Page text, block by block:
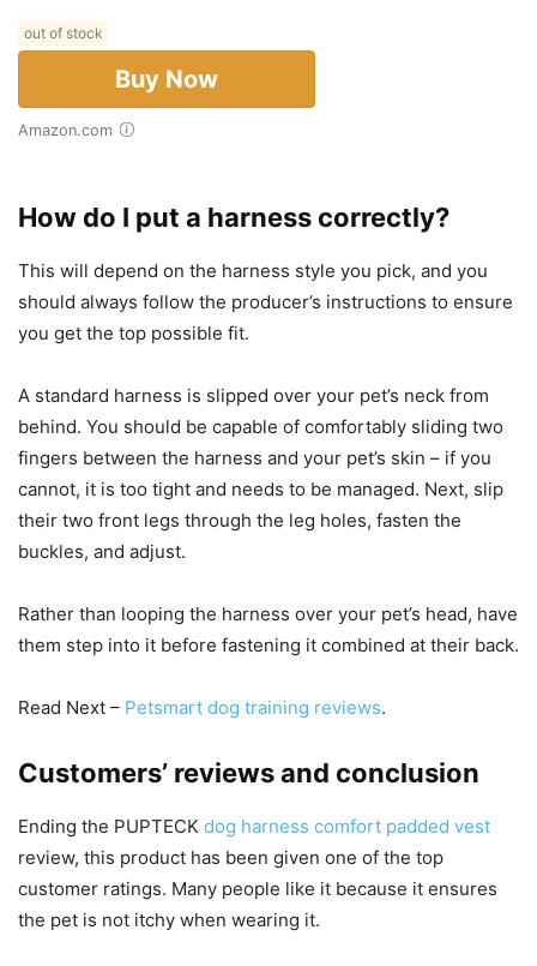
out of stock
Buy Now
Amazon.com
How do I put a harness correctly?
This will depend on the harness style you pick, and you
should always follow the producer’s instructions to ensure
you get the top possible fit.
A standard harness is slipped over your pet’s neck from
behind. You should be capable of comfortably sliding two
fingers between the harness and your pet’s skin – if you
cannot, it is too tight and needs to be managed. Next, slip
their two front legs through the leg holes, fasten the
buckles, and adjust.
Rather than looping the harness over your pet’s head, have
them step into it before fastening it combined at their back.
Read Next – Petsmart dog training reviews.
Customers’ reviews and conclusion
Ending the PUPTECK dog harness comfort padded vest
review, this product has been given one of the top
customer ratings. Many people like it because it ensures
the pet is not itchy when wearing it.